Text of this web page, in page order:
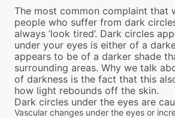
The most common complaint that
people who suffer from dark
always ‘look tired’. Dark circles
under your eyes is either of a
appears to be of a darker shade
surrounding areas. Why we talk
of darkness is the fact that this
how light rebounds off the skin.
Dark circles under the eyes are
Vascular changes under the eyes or